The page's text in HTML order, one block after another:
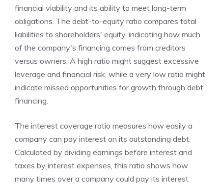
financial viability and its ability to meet long-term
obligations. The debt-to-equity ratio compares total
liabilities to shareholders' equity, indicating how much
of the company's financing comes from creditors
versus owners. A high ratio might suggest excessive
leverage and financial risk, while a very low ratio might
indicate missed opportunities for growth through debt
financing.
The interest coverage ratio measures how easily a
company can pay interest on its outstanding debt.
Calculated by dividing earnings before interest and
taxes by interest expenses, this ratio shows how
many times over a company could pay its interest